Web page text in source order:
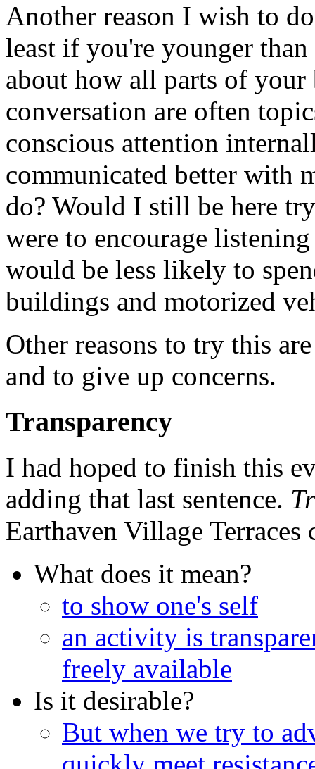
Another reason I wish to
least if you're younger
about how all parts of
conversation are often
conscious attention
communicated better with
do? Would I still be here
were to encourage
would be less likely to
buildings and motorized
Other reasons to try this
and to give up concerns.
Transparency
I had hoped to finish this
adding that last sentence.
Earthaven Village Terraces
What does it mean?
to show one's self
an activity is
freely available
Is it desirable?
But when we try to